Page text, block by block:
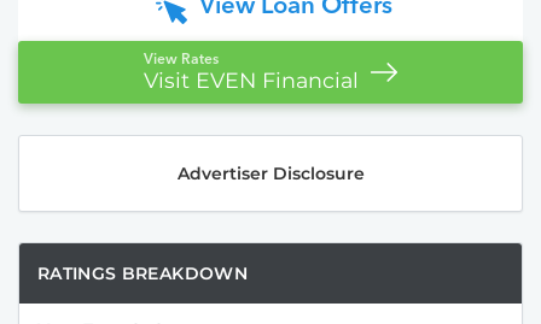
View Loan Offers
View Rates
Visit EVEN Financial
Advertiser Disclosure
RATINGS BREAKDOWN